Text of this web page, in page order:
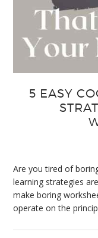
5 EASY
Are you tired of
learning strategies
make boring
operate on the